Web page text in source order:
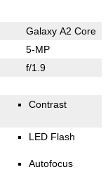
Galaxy A2 Core
5-MP
f/1.9
Contrast
LED Flash
Autofocus